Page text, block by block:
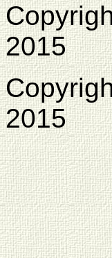
2015
2015